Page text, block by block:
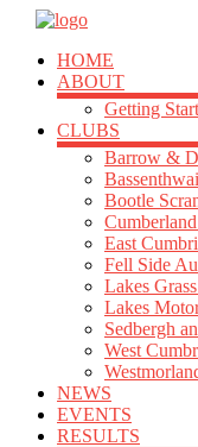
HOME
ABOUT
Getting
CLUBS
Barrow &
Bootle
East
Fell Side
Lakes
Lakes
Sedbergh
West
NEWS
EVENTS
RESULTS